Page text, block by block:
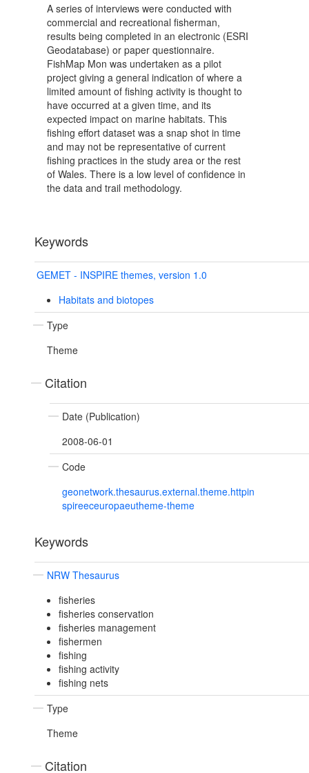
A series of interviews were conducted with
commercial and recreational fisherman,
results being completed in an electronic (ESRI
Geodatabase) or paper questionnaire.
FishMap Mon was undertaken as a pilot
project giving a general indication of where a
limited amount of fishing activity is thought to
have occurred at a given time, and its
expected impact on marine habitats. This
fishing effort dataset was a snap shot in time
and may not be representative of current
fishing practices in the study area or the rest
of Wales. There is a low level of confidence in
the data and trail methodology.
Keywords
GEMET - INSPIRE themes, version 1.0
Habitats and biotopes
Type
Theme
Citation
Date (Publication)
2008-06-01
Code
geonetwork.thesaurus.external.theme.httpin
spireeceuropaeutheme-theme
Keywords
NRW Thesaurus
fisheries
fisheries conservation
fisheries management
fishermen
fishing
fishing activity
fishing nets
Type
Theme
Citation